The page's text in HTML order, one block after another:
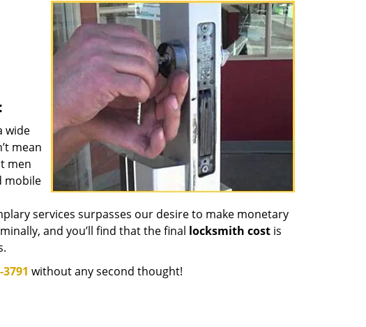
wide
mean
men
mobile
services surpasses our desire to make monetary
and you’ll find that the final locksmith costis
without any second thought!